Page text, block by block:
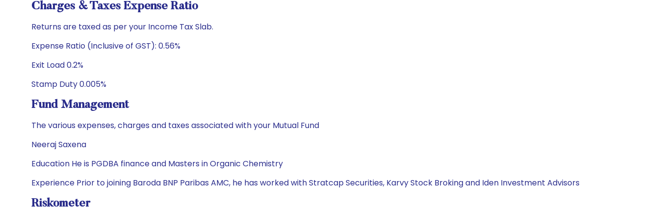
Charges & Taxes Expense Ratio
Returns are taxed as per your Income Tax Slab.
Expense Ratio (Inclusive of GST): 0.56%
Exit Load 0.2%
Stamp Duty 0.005%
Fund Management
The various expenses, charges and taxes associated with your Mutual Fund
Neeraj Saxena
Education He is PGDBA finance and Masters in Organic Chemistry
Experience Prior to joining Baroda BNP Paribas AMC, he has worked with Stratcap Securities, Karvy Stock Broking and Iden Investment Advisors
Riskometer